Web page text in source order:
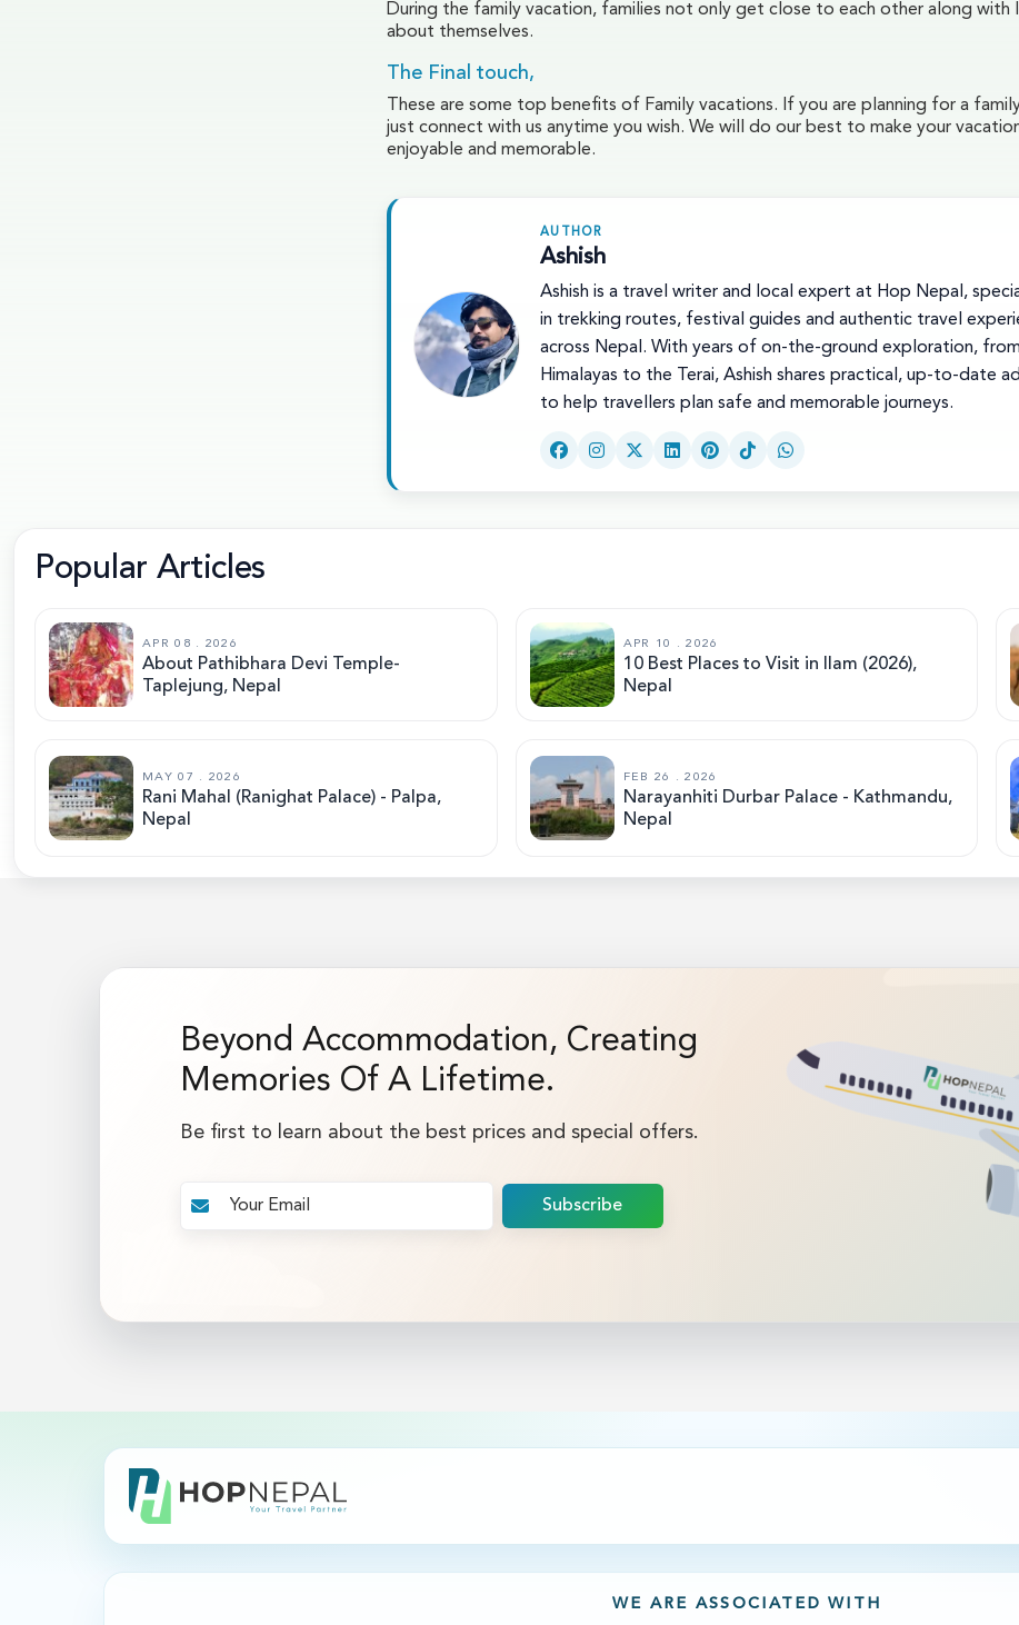
During the family vacation, families not only get close to each other along with
about themselves.
The Final touch,
These are some top benefits of Family vacations. If you are planning for a
just connect with us anytime you wish. We will do our best to make your
enjoyable and memorable.
AUTHOR
Ashish
Ashish is a travel writer and local expert at Hop Nepal,
in trekking routes, festival guides and authentic travel
across Nepal. With years of on-the-ground exploration,
Himalayas to the Terai, Ashish shares practical, up-to-date
to help travellers plan safe and memorable journeys.
Popular Articles
APR 08 . 2026
About Pathibhara Devi Temple-
Taplejung, Nepal
APR 10 . 2026
10 Best Places to Visit in Ilam (2026),
Nepal
MAY 07 . 2026
Rani Mahal (Ranighat Palace) - Palpa,
Nepal
FEB 26 . 2026
Narayanhiti Durbar Palace - Kathmandu,
Nepal
Beyond Accommodation, Creating
Memories Of A Lifetime.
Be first to learn about the best prices and special offers.
Subscribe
WE ARE ASSOCIATED WITH